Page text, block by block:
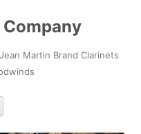
Martin Brand Clarinets